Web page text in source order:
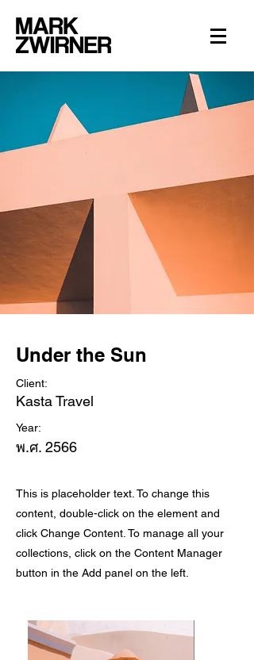
Under the Sun
Client:
Kasta Travel
Year:
พ.ศ. 2566
This is placeholder text. To change this
content, double-click on the element and
click Change Content. To manage all your
collections, click on the Content Manager
button in the Add panel on the left.